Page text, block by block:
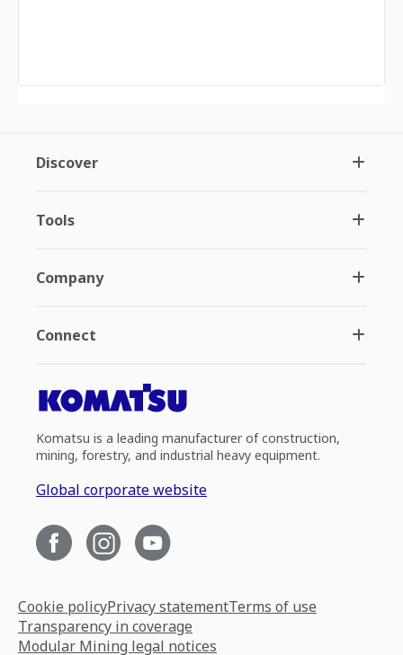
Discover
Tools
Company
Connect
Komatsu is a leading manufacturer of construction,
mining, forestry, and industrial heavy equipment.
Global corporate website
Cookie policyPrivacy statementTerms of use
Transparency in coverage
Modular Mining legal notices